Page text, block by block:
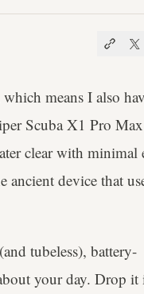
means I also
Scuba X1 Pro
clear with minimal
device that
tubeless), battery-
your day. Drop it